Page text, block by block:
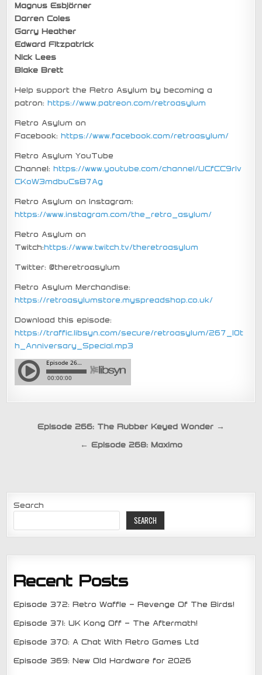
Magnus Esbjörner
Darren Coles
Garry Heather
Edward Fitzpatrick
Nick Lees
Blake Brett
Help support the Retro Asylum by becoming a
patron:https://www.patreon.com/retroasylum
Retro Asylum on
Facebook:https://www.facebook.com/retroasylum/
Retro Asylum YouTube
Channel:https://www.youtube.com/channel/UCfCC9rIv
CKoW3mdbuCsB7Ag
Retro Asylum on Instagram:
https://www.instagram.com/the_retro_asylum/
Retro Asylum on
Twitch:https://www.twitch.tv/theretroasylum
Twitter: @theretroasylum
Retro Asylum Merchandise:
https://retroasylumstore.myspreadshop.co.uk/
Download this episode:
https://traffic.libsyn.com/secure/retroasylum/267_10t
h_Anniversary_Special.mp3
Post
navigation
Episode 266: The Rubber Keyed Wonder →
← Episode 268: Maximo
Search
SEARCH
Recent Posts
Episode 372: Retro Waffle – Revenge Of The Birds!
Episode 371: UK Kong Off – The Aftermath!
Episode 370: A Chat With Retro Games Ltd
Episode 369: New Old Hardware for 2026